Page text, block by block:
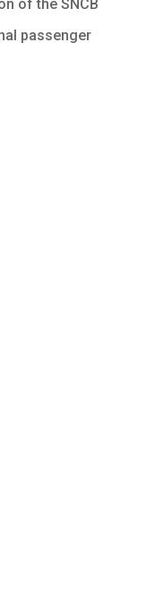
of the SNCB
passenger